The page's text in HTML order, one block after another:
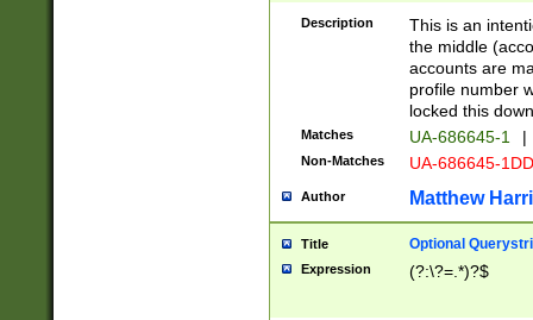
Description
This is an
the middle
accounts are
profile number
locked this
Matches UA-686645-1 |
Non-Matches UA-686645-
Author Matthew
Title Optional
Expression (?:\?=.*)?$